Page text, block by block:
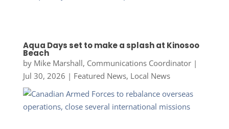
Aqua Days set to make a splash at Kinosoo
Beach
by Mike Marshall, Communications Coordinator|
Jul 30, 2026 | Featured News, Local News